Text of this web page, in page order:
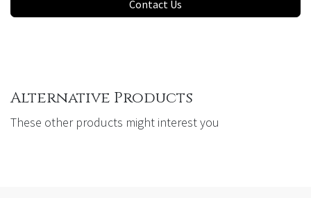
Contact Us
Alternative Products
These other products might interest you